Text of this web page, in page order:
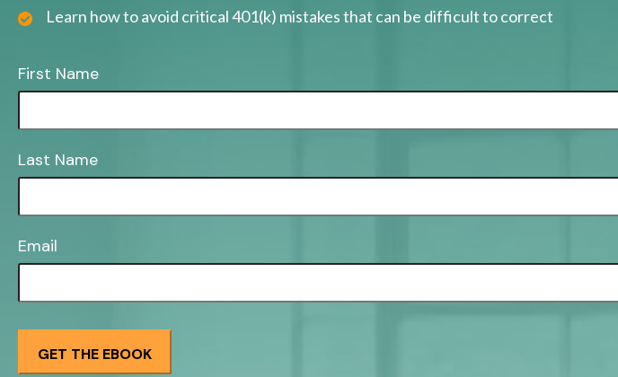
Learn how to avoid critical 401(k) mistakes that can be difficult to correct
First Name
Last Name
Email